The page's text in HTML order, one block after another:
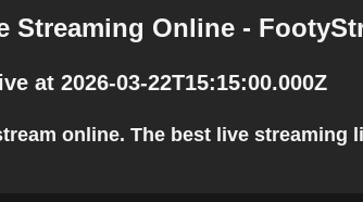
Streaming Online -
at 2026-03-22T15:15:00.000Z
online. The best live